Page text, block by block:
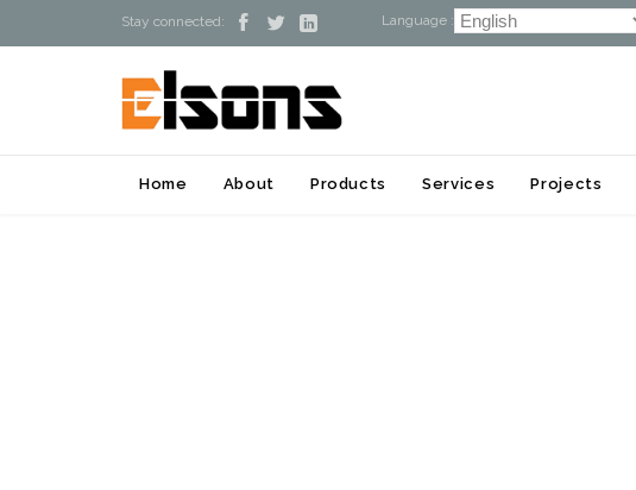
Stay connected:    Language :
Home About Products Services Projects